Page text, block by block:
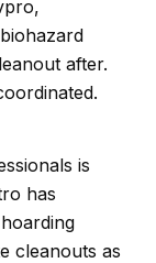
after.
is
has
cleanouts as